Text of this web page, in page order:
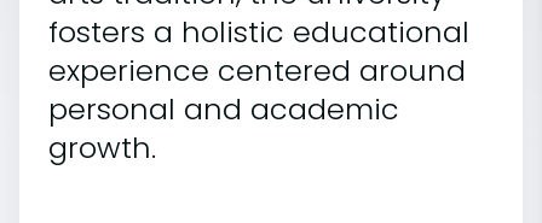
fosters a holistic educational
experience centered around
personal and academic
growth.